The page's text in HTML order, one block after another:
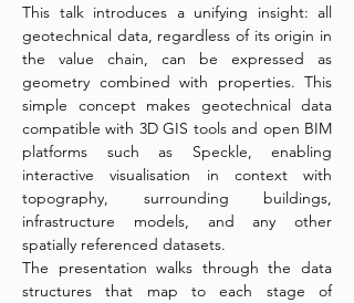
This talk introduces a unifying insight: all
geotechnical data, regardless of its origin in
the value chain, can be expressed as
geometry combined with properties. This
simple concept makes geotechnical data
compatible with 3D GIS tools and open BIM
platforms such as Speckle, enabling
interactive visualisation in context with
topography, surrounding buildings,
infrastructure models, and any other
spatially referenced datasets.
The presentation walks through the data
structures that map to each stage of